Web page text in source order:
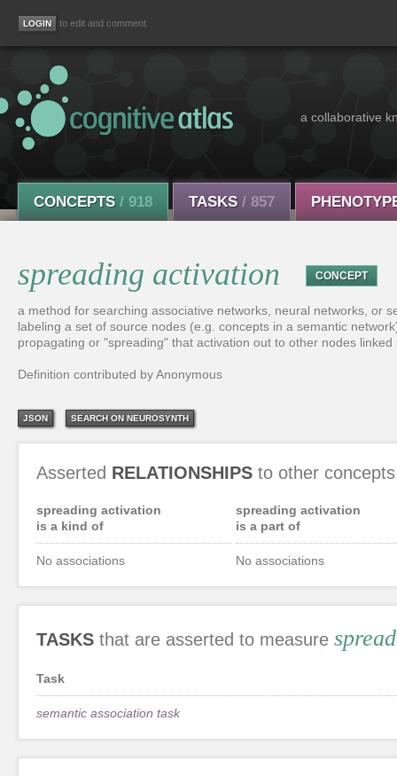
to edit and comment
a collaborative
CONCEPTS / 918 TASKS / 857
spreading activation CONCEPT
a method for searching associative networks, neural networks, or
labeling a set of source nodes (e.g. concepts in a semantic
propagating or "spreading" that activation out to other nodes
Definition contributed by Anonymous
JSON SEARCH ON NEUROSYNTH
Asserted RELATIONSHIPS to other concepts
spreading activation
is a kind of
No associations
spreading activation
is a part of
No associations
TASKS that are asserted to measure
Task
semantic association task